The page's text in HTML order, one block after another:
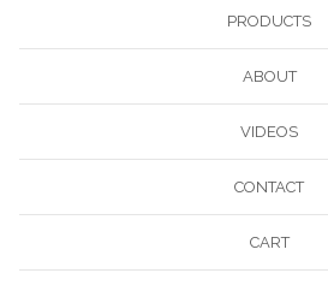
PRODUCTS
ABOUT
VIDEOS
CONTACT
CART